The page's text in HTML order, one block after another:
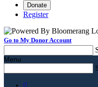
Donate
Register
Go to My Donor Account
Menu
